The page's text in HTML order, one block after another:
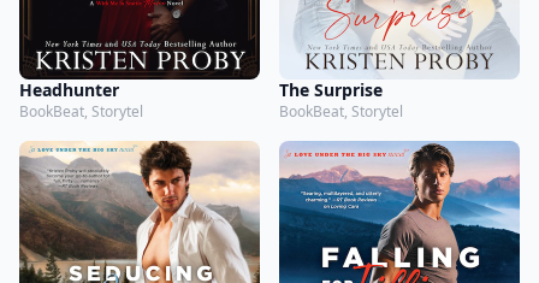
Headhunter
BookBeat, Storytel
The Surprise
BookBeat, Storytel